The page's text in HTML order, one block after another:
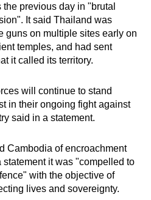
previous day in "brutal
It said Thailand was
guns on multiple sites early on
temples, and had sent
it called its territory.
will continue to stand
in their ongoing fight against
said in a statement.
Cambodia of encroachment
statement it was "compelled to
with the objective of
lives and sovereignty.